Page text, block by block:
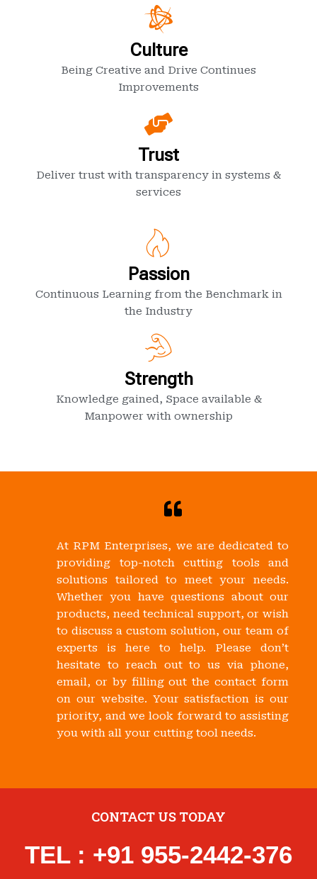
Culture
Being Creative and Drive Continues
Improvements
Trust
Deliver trust with transparency in systems &
services
Passion
Continuous Learning from the Benchmark in
the Industry
Strength
Knowledge gained, Space available &
Manpower with ownership
At RPM Enterprises, we are dedicated to
providing top-notch cutting tools and
solutions tailored to meet your needs.
Whether you have questions about our
products, need technical support, or wish
to discuss a custom solution, our team of
experts is here to help. Please don’t
hesitate to reach out to us via phone,
email, or by filling out the contact form
on our website. Your satisfaction is our
priority, and we look forward to assisting
you with all your cutting tool needs.
CONTACT US TODAY
TEL : +91 955-2442-376